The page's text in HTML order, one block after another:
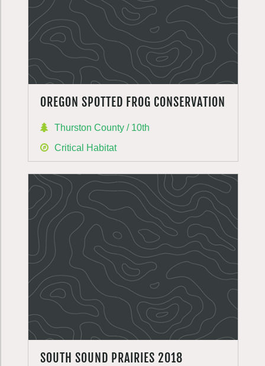
OREGON SPOTTED FROG CONSERVATION
Thurston County / 10th
Critical Habitat
SOUTH SOUND PRAIRIES 2018